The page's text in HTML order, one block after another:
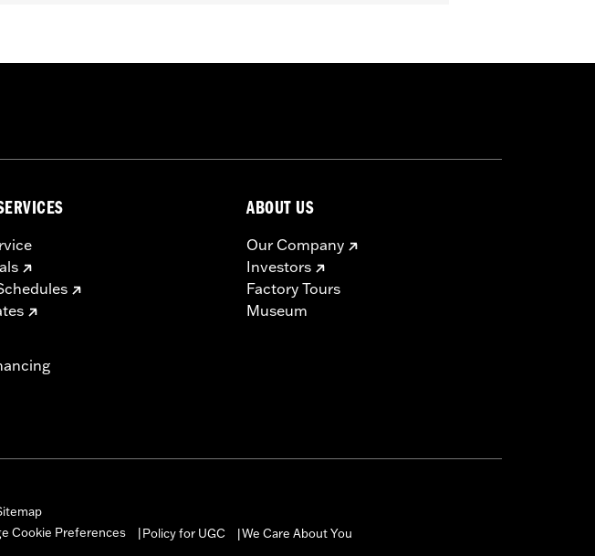
full details
ABOUT US
Our Company
Investors
Factory Tours
Museum
Cookie Preferences Policy for UGC We Care About You